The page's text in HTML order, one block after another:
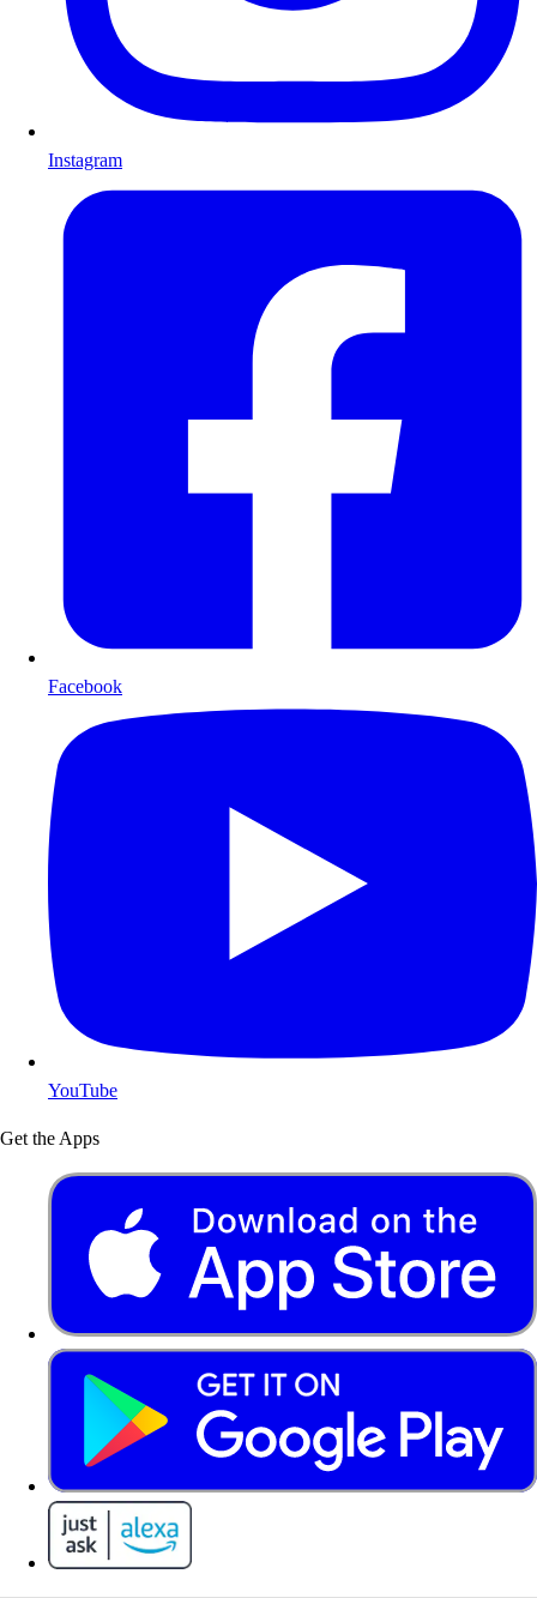
Instagram
Facebook
YouTube
Get the Apps